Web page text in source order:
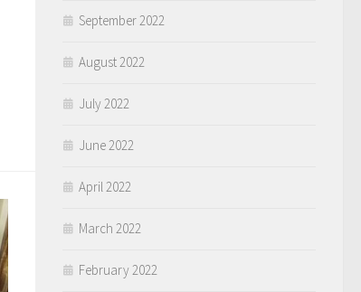
September 2022
August 2022
July 2022
June 2022
April 2022
March 2022
February 2022